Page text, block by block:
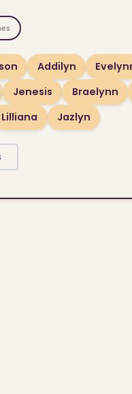
Addilyn
Jenesis Braelynn
Lilliana Jazlyn